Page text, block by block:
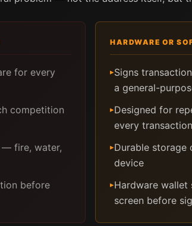
for every
competition
— fire, water,
before
HARDWARE OR
▸Signs
a general-
▸Designed for
every transaction
▸Durable storage
device
▸Hardware wallet
screen before